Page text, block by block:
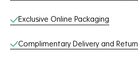
Exclusive Online Packaging
Complimentary Delivery and Return